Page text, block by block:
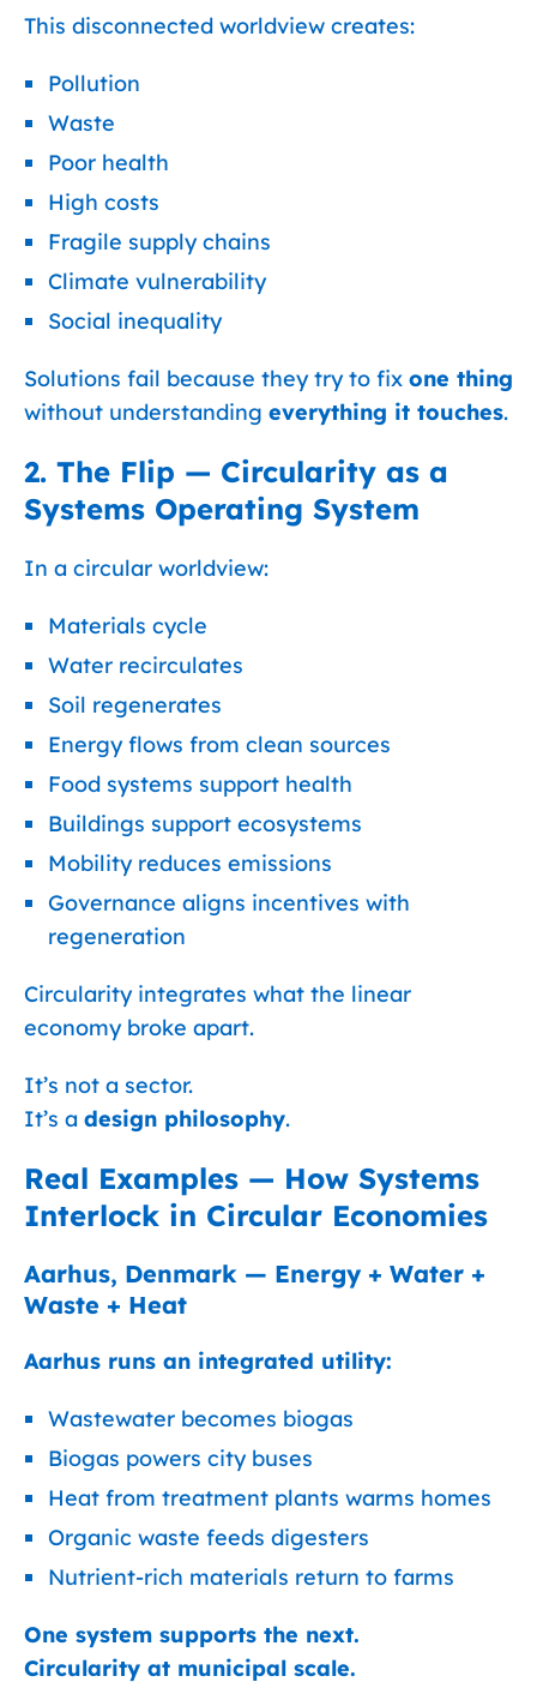
This disconnected worldview creates:
Pollution
Waste
Poor health
High costs
Fragile supply chains
Climate vulnerability
Social inequality
Solutions fail because they try to fix one thing
without understanding everything it touches.
2. The Flip — Circularity as a
Systems Operating System
In a circular worldview:
Materials cycle
Water recirculates
Soil regenerates
Energy flows from clean sources
Food systems support health
Buildings support ecosystems
Mobility reduces emissions
Governance aligns incentives with
regeneration
Circularity integrates what the linear
economy broke apart.
It’s not a sector.
It’s a design philosophy.
Real Examples — How Systems
Interlock in Circular Economies
Aarhus, Denmark — Energy + Water +
Waste + Heat
Aarhus runs an integrated utility:
Wastewater becomes biogas
Biogas powers city buses
Heat from treatment plants warms homes
Organic waste feeds digesters
Nutrient-rich materials return to farms
One system supports the next.
Circularity at municipal scale.